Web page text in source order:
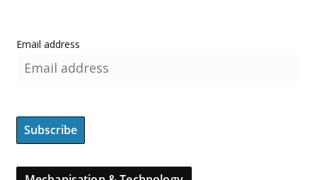
Email address